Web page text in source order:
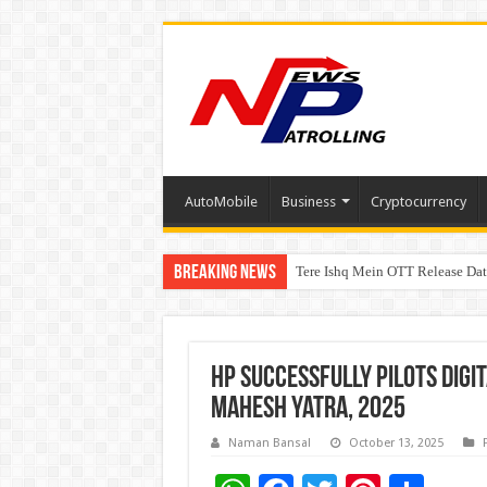
AutoMobile Business Cryptocurrency
Breaking News Tere Ishq Mein OTT Release
First Phosphate Announces
HP Successfully Pilots
Mahesh Yatra, 2025
Naman Bansal October 13, 2025